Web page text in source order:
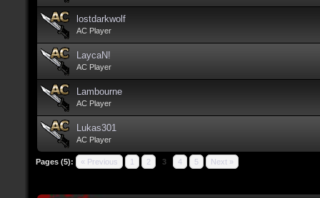
lostdarkwolf
AC Player
LaycaN!
AC Player
Lambourne
AC Player
Lukas301
AC Player
Pages (5): « Previous 1 2 3 4 5 Next »